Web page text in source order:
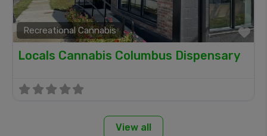
Recreational Cannabis
Locals Cannabis Columbus Dispensary
View all